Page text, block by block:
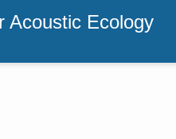
Acoustic Ecology